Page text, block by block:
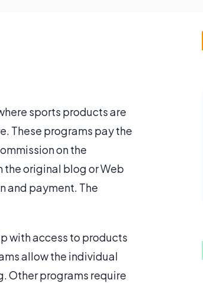
sports products are
These programs pay the
on the
the original blog or Web
and payment. The
with access to products
allow the individual
Other programs require